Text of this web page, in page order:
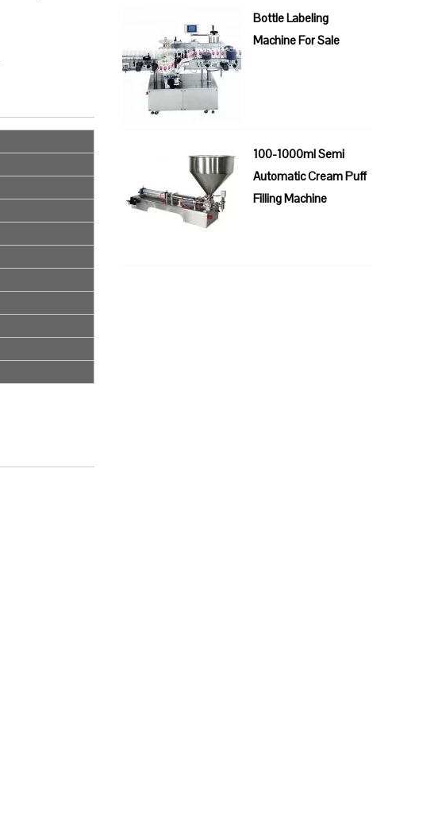
Bottle Labeling
Machine For Sale
100-1000ml Semi
Automatic Cream Puff
Filling Machine